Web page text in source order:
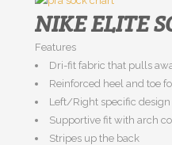
NIKE ELITE
Features
Dri-fit fabric that pulls
Reinforced heel and toe
Left/Right specific design
Supportive fit with arch
Stripes up the back